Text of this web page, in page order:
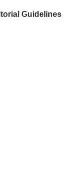
Guidelines